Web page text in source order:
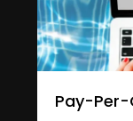
Pay-Per-